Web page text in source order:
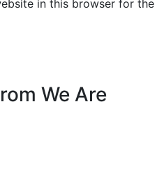
in this browser for the
We Are